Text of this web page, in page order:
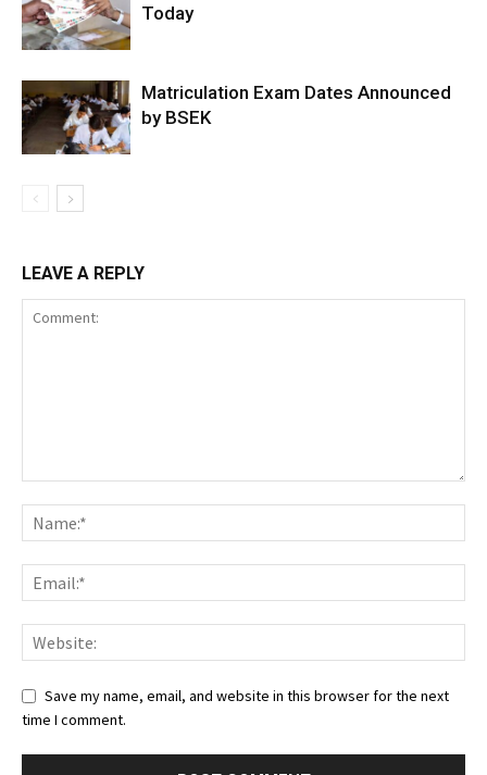
Today
Matriculation Exam Dates Announced
by BSEK
LEAVE A REPLY
Save my name, email, and website in this browser for the next
time I comment.